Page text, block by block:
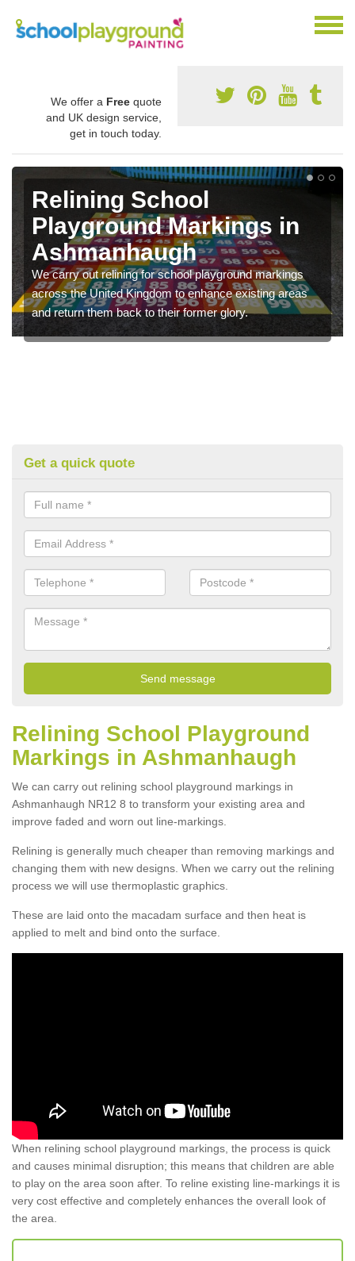
We offer a Free quote
and UK design service,
get in touch today.
Relining School
Playground Markings in
Ashmanhaugh
We carry out relining for school playground markings
across the United Kingdom to enhance existing areas
and return them back to their former glory.
Get a quick quote
Relining School Playground
Markings in Ashmanhaugh
We can carry out relining school playground markings in
Ashmanhaugh NR12 8 to transform your existing area and
improve faded and worn out line-markings.
Relining is generally much cheaper than removing markings and
changing them with new designs. When we carry out the relining
process we will use thermoplastic graphics.
These are laid onto the macadam surface and then heat is
applied to melt and bind onto the surface.
When relining school playground markings, the process is quick
and causes minimal disruption; this means that children are able
to play on the area soon after. To reline existing line-markings it is
very cost effective and completely enhances the overall look of
the area.